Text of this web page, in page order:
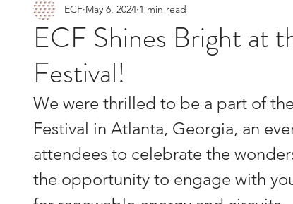
Interns
ECF Shines Bright at
Festival!
ECF May 6, 2024 1 min read
We were thrilled to be a part of
Festival in Atlanta, Georgia, an
attendees to celebrate the
the opportunity to engage with